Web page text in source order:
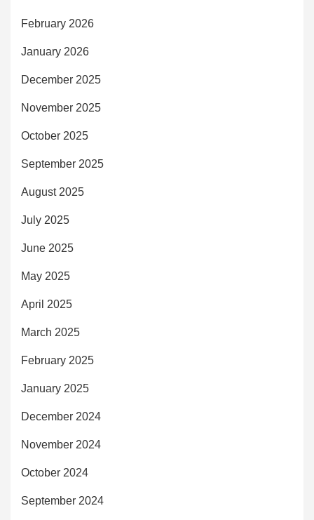
February 2026
January 2026
December 2025
November 2025
October 2025
September 2025
August 2025
July 2025
June 2025
May 2025
April 2025
March 2025
February 2025
January 2025
December 2024
November 2024
October 2024
September 2024